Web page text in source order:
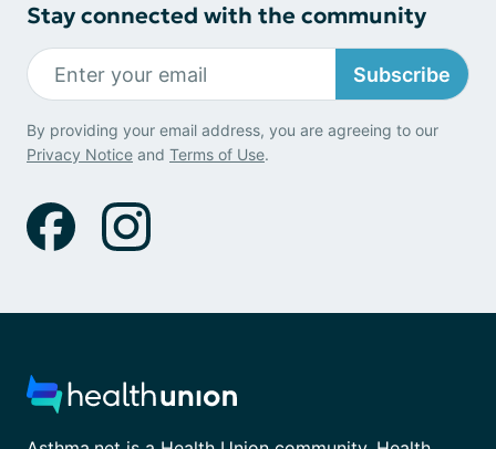
Stay connected with the community
Subscribe
By providing your email address, you are agreeing to our
Privacy Notice and Terms of Use.